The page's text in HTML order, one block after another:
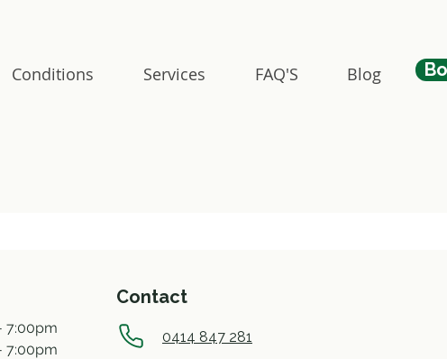
Conditions Services FAQ'S Blog
Contact
7:00pm
7:00pm
0414 847 281